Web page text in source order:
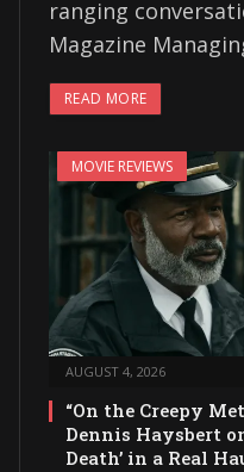
ranging
Magazine
READ MORE
MOVIE REVIEWS
AUGUST 4, 2026
“On the Creepy
Dennis Haysbert
Death’ in a Real